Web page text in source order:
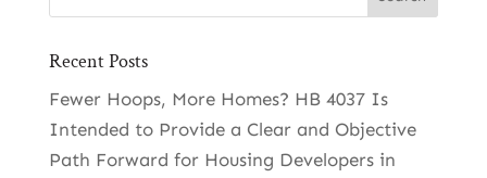
Recent Posts
Fewer Hoops, More Homes? HB 4037 Is
Intended to Provide a Clear and Objective
Path Forward for Housing Developers in